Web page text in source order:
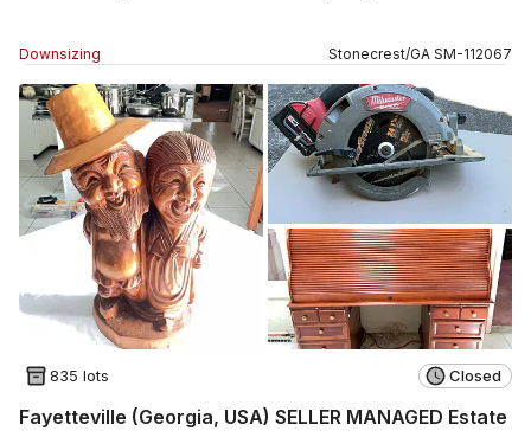
Downsizing Stonecrest/GA SM-112067
835 lots Closed
Fayetteville (Georgia, USA) SELLER MANAGED Estate